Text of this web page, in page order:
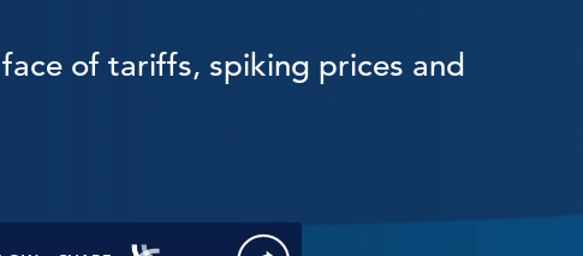
of tariffs, spiking prices and